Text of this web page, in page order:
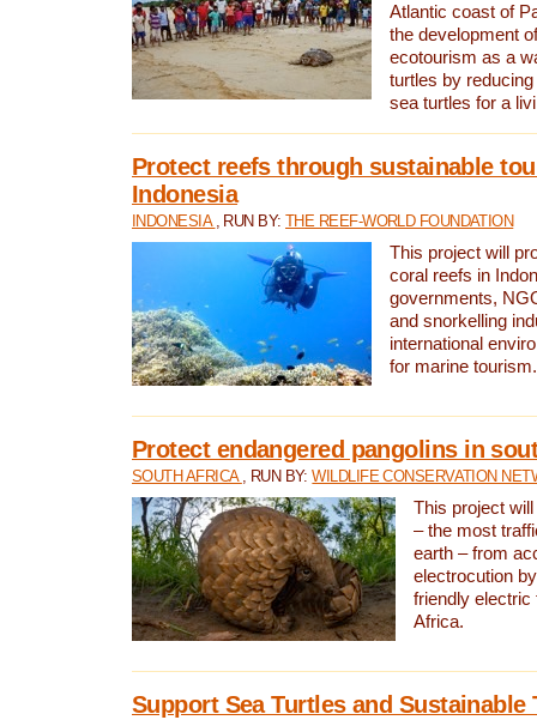
Atlantic coast of
the development
ecotourism as a
turtles by
sea turtles for a
Protect reefs through sustainable
Indonesia
INDONESIA , RUN BY:THE REEF-WORLD FOUNDATION
This project will
coral reefs in
governments,
and snorkelling
international
for marine tourism.
Protect endangered pangolins in
SOUTH AFRICA , RUN BY:WILDLIFE CONSERVATION
This project
– the most
earth – from
electrocution
friendly electric
Africa.
Support Sea Turtles and Sustainable